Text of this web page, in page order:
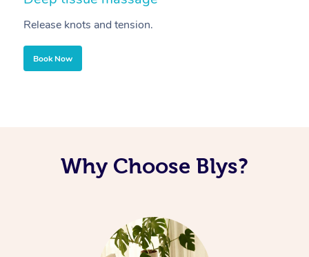
Release knots and tension.
Book Now
Why Choose Blys?